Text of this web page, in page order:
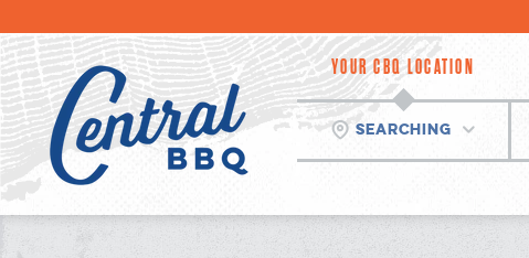
to
YOUR CBQ LOCATION
Searching